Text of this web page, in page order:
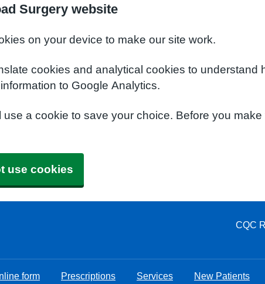
Surgery website
on your device to make our site work.
cookies and analytical cookies to understand
to Google Analytics.
a cookie to save your choice. Before you
use cookies
CQC
form Prescriptions Services New Patients